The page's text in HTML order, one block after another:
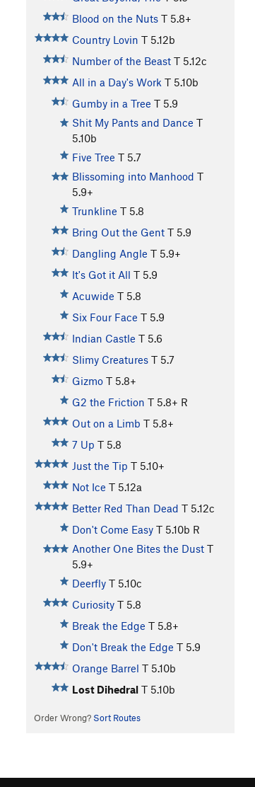
Blood on the Nuts T 5.8+
Country Lovin T 5.12b
Number of the Beast T 5.12c
All in a Day's Work T 5.10b
Gumby in a Tree T 5.9
Shit My Pants and Dance T
5.10b
Five Tree T 5.7
Blissoming into Manhood T
5.9+
Trunkline T 5.8
Bring Out the Gent T 5.9
Dangling Angle T 5.9+
It's Got it All T 5.9
Acuwide T 5.8
Six Four Face T 5.9
Indian Castle T 5.6
Slimy Creatures T 5.7
Gizmo T 5.8+
G2 the Friction T 5.8+ R
Out on a Limb T 5.8+
7 Up T 5.8
Just the Tip T 5.10+
Not Ice T 5.12a
Better Red Than Dead T 5.12c
Don't Come Easy T 5.10b R
Another One Bites the Dust T
5.9+
Deerfly T 5.10c
Curiosity T 5.8
Break the Edge T 5.8+
Don't Break the Edge T 5.9
Orange Barrel T 5.10b
Lost Dihedral T 5.10b
Order Wrong? Sort Routes